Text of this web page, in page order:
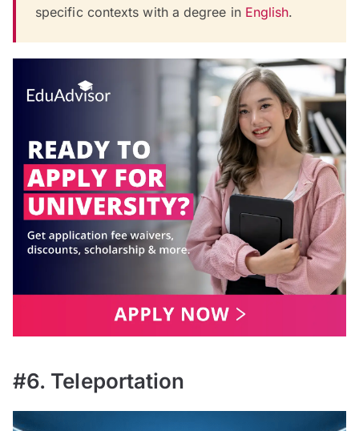
specific contexts with a degree in English.
#6. Teleportation